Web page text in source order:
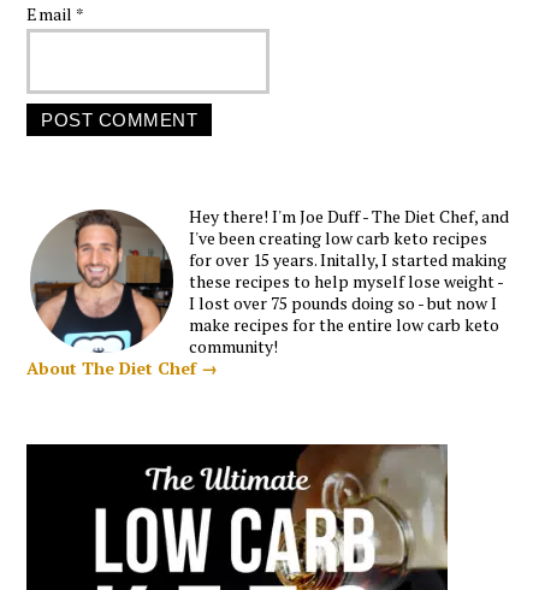
Email *
Hey there! I'm Joe Duff - The Diet Chef, and
I've been creating low carb keto recipes
for over 15 years. Initally, I started making
these recipes to help myself lose weight -
I lost over 75 pounds doing so - but now I
make recipes for the entire low carb keto
community!
About The Diet Chef →